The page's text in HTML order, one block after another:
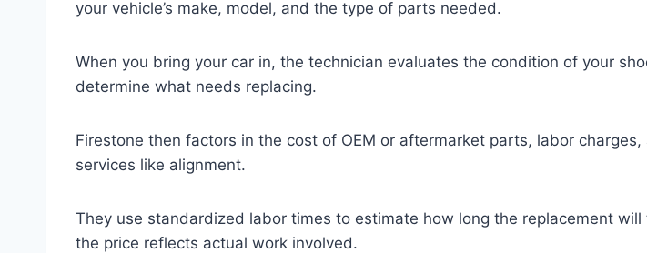
your vehicle’s make, model, and the type of parts needed.
When you bring your car in, the technician evaluates the condition of your
determine what needs replacing.
Firestone then factors in the cost of OEM or aftermarket parts, labor
services like alignment.
They use standardized labor times to estimate how long the replacement will
the price reflects actual work involved.